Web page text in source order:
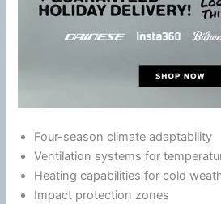
Four-seasonclimate adaptability
Ventilation systems for
Heating capabilities for cold
Impact protection zones